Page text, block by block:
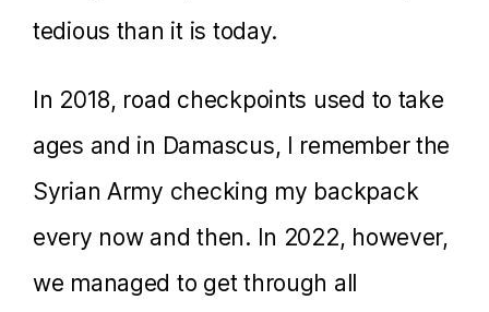
tedious than it is today.
In 2018, road checkpoints used to take
ages and in Damascus, I remember the
Syrian Army checking my backpack
every now and then. In 2022, however,
we managed to get through all